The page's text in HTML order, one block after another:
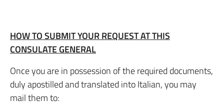
HOW TO SUBMIT YOUR REQUEST AT THIS
CONSULATE GENERAL
Once you are in possession of the required documents,
duly apostilled and translated into Italian, you may
mail them to: